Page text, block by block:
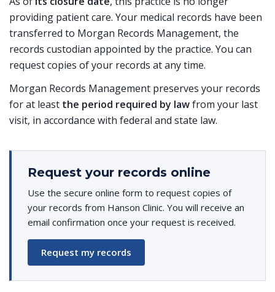
providing patient care. Your medical records have been
transferred to Morgan Records Management, the
records custodian appointed by the practice. You can
request copies of your records at any time.
Morgan Records Management preserves your records
for at least the period required by lawfrom your last
visit, in accordance with federal and state law.
Request your records online
Use the secure online form to request copies of
your records from Hanson Clinic. You will receive an
email confirmation once your request is received.
Request my records